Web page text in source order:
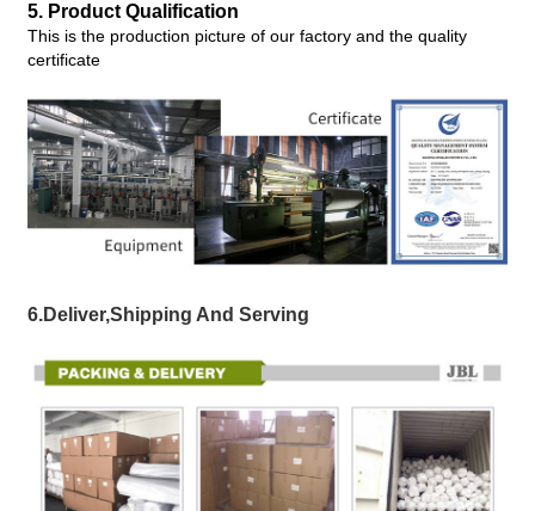
5. Product Qualification
This is the production picture of our factory and the quality
certificate
6.Deliver,Shipping And Serving